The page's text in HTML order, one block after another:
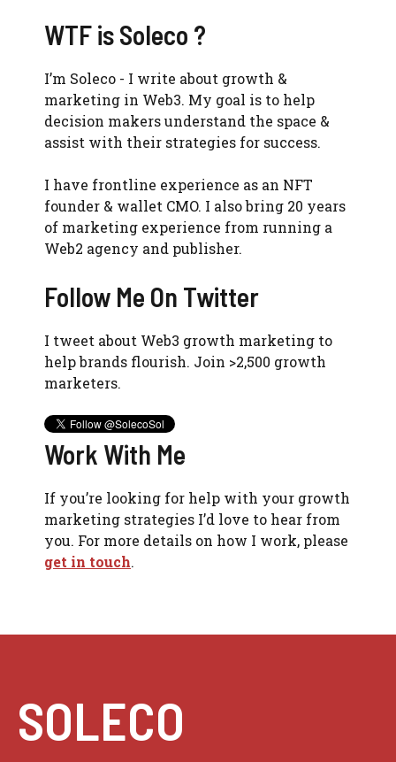
WTF is Soleco ?
I’m Soleco - I write about growth &
marketing in Web3. My goal is to help
decision makers understand the space &
assist with their strategies for success.
I have frontline experience as an NFT
founder & wallet CMO. I also bring 20 years
of marketing experience from running a
Web2 agency and publisher.
Follow Me On Twitter
I tweet about Web3 growth marketing to
help brands flourish. Join >2,500 growth
marketers.
Work With Me
If you’re looking for help with your growth
marketing strategies I’d love to hear from
you. For more details on how I work, please
get in touch.
SOLECO